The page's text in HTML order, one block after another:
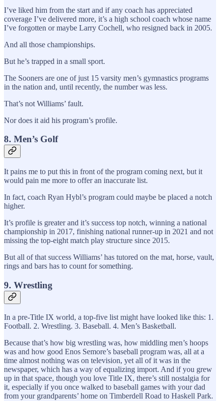
I’ve liked him from the start and if any coach has appreciated
coverage I’ve delivered more, it’s a high school coach whose name
I’ve forgotten or maybe Larry Cochell, who resigned back in 2005.
And all those championships.
But he’s trapped in a small sport.
The Sooners are one of just 15 varsity men’s gymnastics programs
in the nation and, until recently, the number was less.
That’s not Williams’ fault.
Nor does it aid his program’s profile.
8. Men’s Golf
It pains me to put this in front of the program coming next, but it
would pain me more to offer an inaccurate list.
In fact, coach Ryan Hybl’s program could maybe be placed a notch
higher.
It’s profile is greater and it’s success top notch, winning a national
championship in 2017, finishing national runner-up in 2021 and not
missing the top-eight match play structure since 2015.
But all of that success Williams’ has tutored on the mat, horse, vault,
rings and bars has to count for something.
9. Wrestling
In a pre-Title IX world, a top-five list might have looked like this: 1.
Football. 2. Wrestling. 3. Baseball. 4. Men’s Basketball.
Because that’s how big wrestling was, how middling men’s hoops
was and how good Enos Semore’s baseball program was, all at a
time almost nothing was on television, yet all of it was in the
newspaper, which has a way of equalizing import. And if you grew
up in that space, though you love Title IX, there’s still nostalgia for
it, especially if you once walked to baseball games with your dad
from your grandparents’ home on Timberdell Road to Haskell Park.